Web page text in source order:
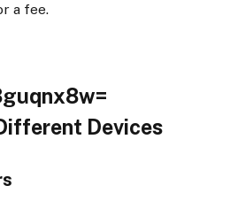
a fee.
Devices